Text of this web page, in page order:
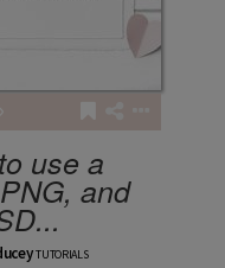
use a
and
TUTORIALS
CRAFTS
Doll